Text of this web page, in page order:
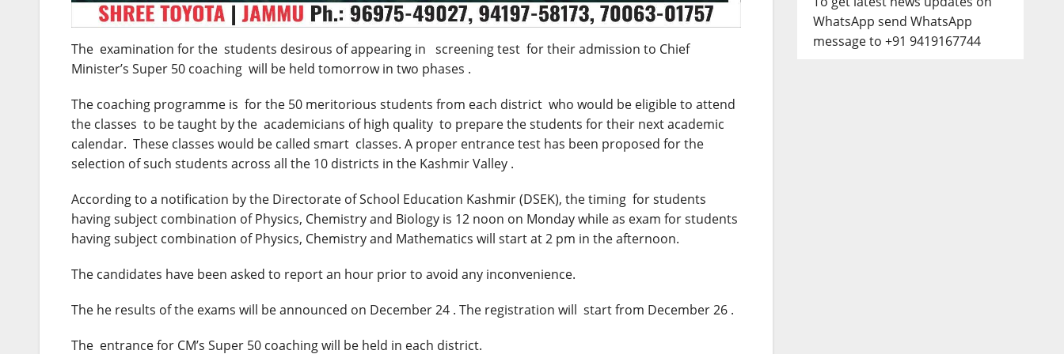
The examination for the students desirous of appearing in screening test for their admission to Chief
Minister’s Super 50 coaching will be held tomorrowin two phases .
The coaching programme is for the 50 meritorious students from each district who would be eligible to attend
the classes to be taught by the academicians of high quality to prepare the students for their next academic
calendar. These classes would be called smart classes. A proper entrance test has been proposed for the
selection of such students across all the 10 districts in the Kashmir Valley .
According to a notification by the Directorate of School Education Kashmir (DSEK), the timing for students
having subject combination of Physics, Chemistry and Biology is 12 noon on Monday while as exam for students
having subject combination of Physics, Chemistry and Mathematics will start at2 pm in the afternoon.
The candidates have been asked to report an hour prior to avoid any inconvenience.
The he results of the exams will be announced on December 24 . The registration will start from December 26 .
The entrance for CM’s Super 50 coaching will be held in each district.
WhatsApp send WhatsApp
message to +91 9419167744